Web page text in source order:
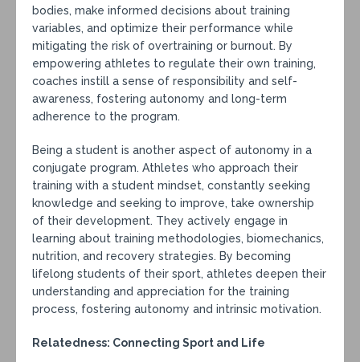
bodies, make informed decisions about training
variables, and optimize their performance while
mitigating the risk of overtraining or burnout. By
empowering athletes to regulate their own training,
coaches instill a sense of responsibility and self-
awareness, fostering autonomy and long-term
adherence to the program.
Being a student is another aspect of autonomy in a
conjugate program. Athletes who approach their
training with a student mindset, constantly seeking
knowledge and seeking to improve, take ownership
of their development. They actively engage in
learning about training methodologies, biomechanics,
nutrition, and recovery strategies. By becoming
lifelong students of their sport, athletes deepen their
understanding and appreciation for the training
process, fostering autonomy and intrinsic motivation.
Relatedness: Connecting Sport and Life